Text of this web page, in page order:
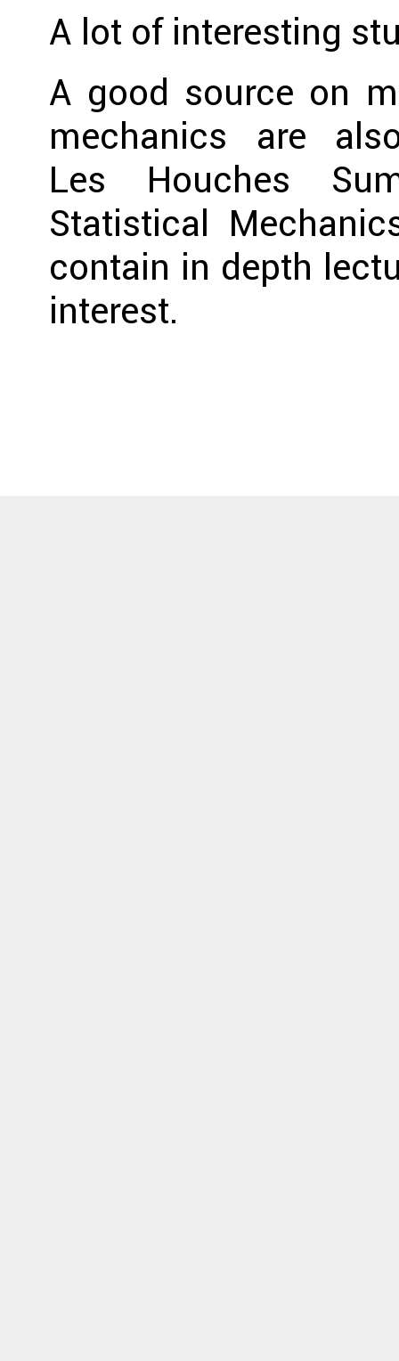
A lot of interesting
A good source on
mechanics are
Les Houches
Statistical
contain in depth
interest.